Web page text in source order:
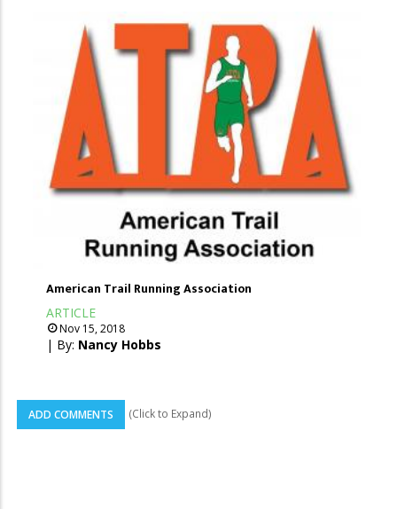
American Trail Running Association
ARTICLE
Nov 15, 2018
| By: Nancy Hobbs
ADD COMMENTS (Click to Expand)